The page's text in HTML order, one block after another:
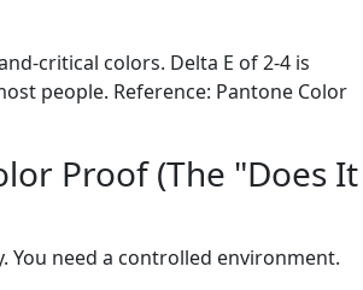
critical colors. Delta E of 2-4 is
people. Reference: Pantone Color
Proof (The "Does It
You need a controlled environment.